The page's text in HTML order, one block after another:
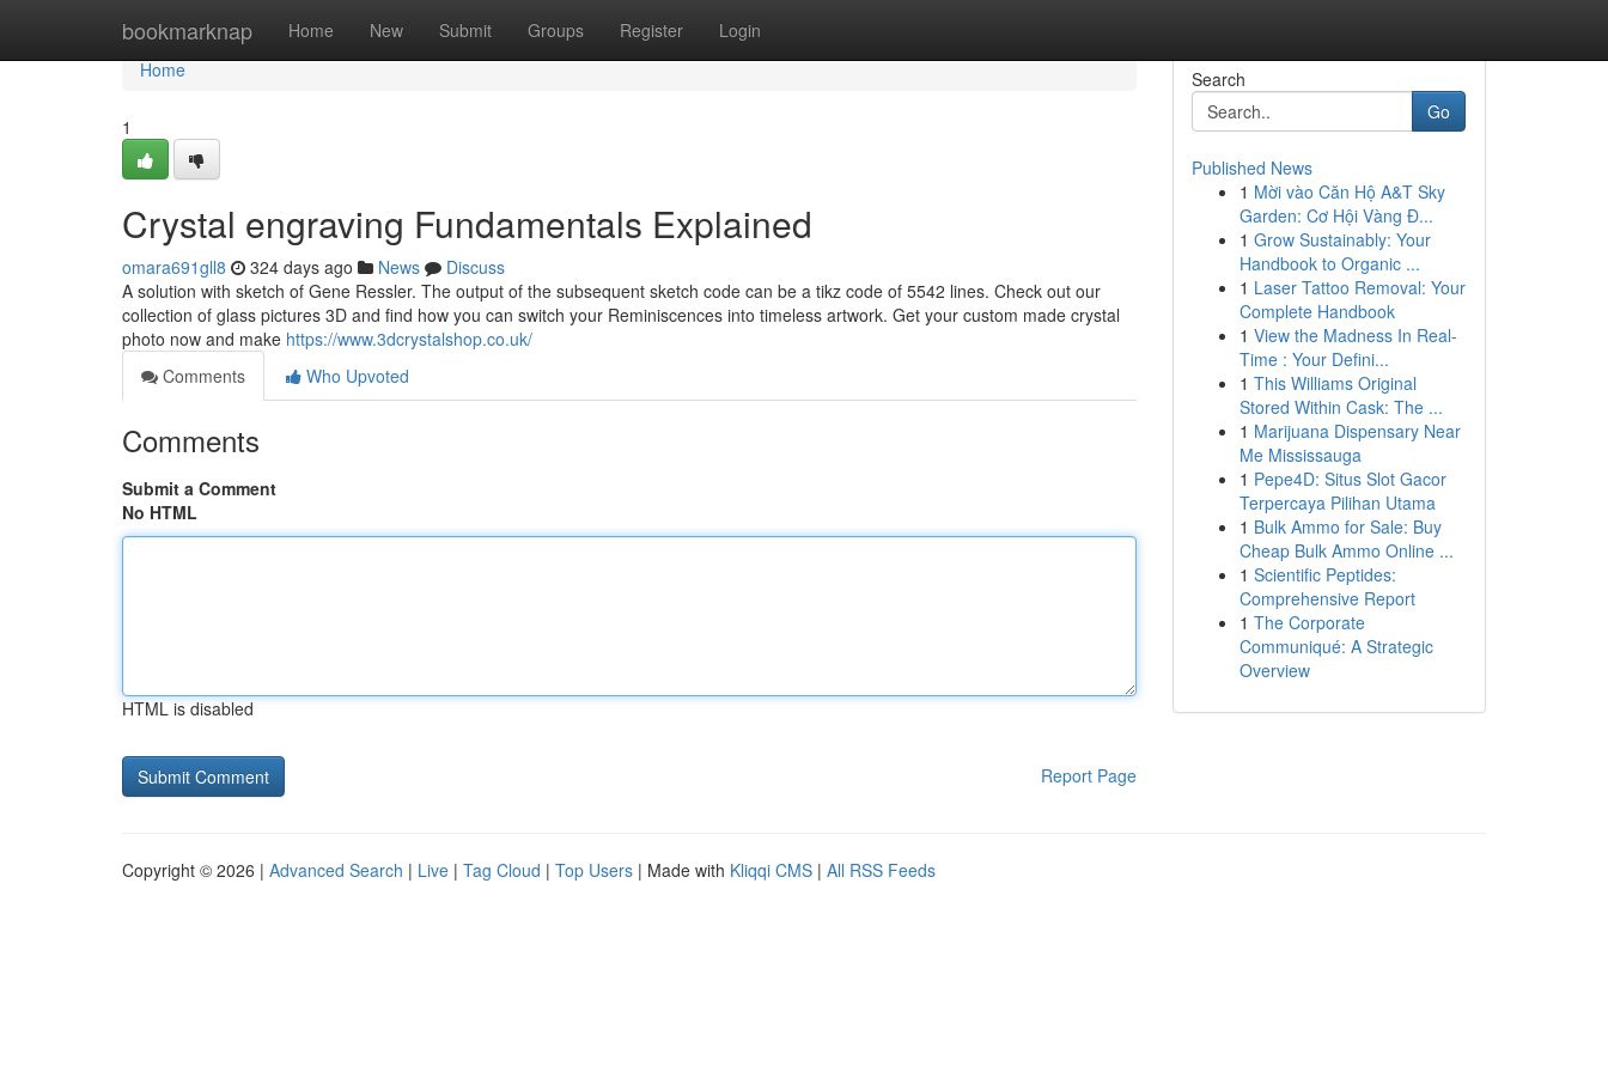
bookmarknap Home New Submit Groups Register Login
Home
Home
1
Crystal engraving Fundamentals Explained
omara691gll8 324 days ago News
Discuss
A solution with sketch of Gene Ressler. The output of the subsequent sketch code can be a tikz code of 5542 lines. Check out our
collection of glass pictures 3D and find how you can switch your Reminiscences into timeless artwork. Get your custom made crystal
photo now and make https://www.3dcrystalshop.co.uk/
Comments
Who Upvoted
Comments
Submit a Comment
No HTML
HTML is disabled
Report Page
Search
Go
Published News
1 Mời vào Căn Hộ A&T Sky
Garden: Cơ Hội Vàng Đ...
1 Grow Sustainably: Your
Handbook to Organic ...
1 Laser Tattoo Removal: Your
Complete Handbook
1 View the Madness In Real-
Time : Your Defini...
1 This Williams Original
Stored Within Cask: The ...
1 Marijuana Dispensary Near
Me Mississauga
1 Pepe4D: Situs Slot Gacor
Terpercaya Pilihan Utama
1 Bulk Ammo for Sale: Buy
Cheap Bulk Ammo Online ...
1 Scientific Peptides:
Comprehensive Report
1 The Corporate
Communiqué: A Strategic
Overview
Copyright © 2026 | Advanced Search | Live | Tag Cloud | Top Users | Made with Kliqqi CMS | All RSS Feeds